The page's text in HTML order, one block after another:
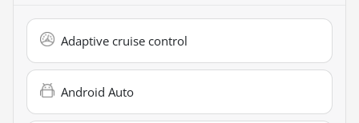
Adaptive cruise control
Android Auto